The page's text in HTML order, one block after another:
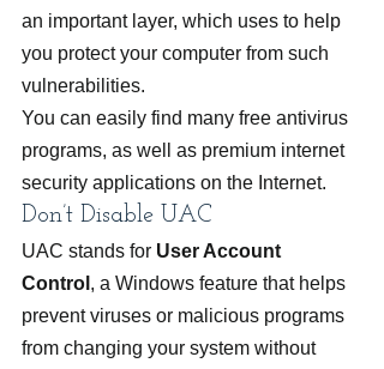
an important layer, which uses to help
you protect your computer from such
vulnerabilities.
You can easily find many free antivirus
programs, as well as premium internet
security applications on the Internet.
Don’t Disable UAC
UAC stands for User Account
Control , a Windows feature that helps
prevent viruses or malicious programs
from changing your system without